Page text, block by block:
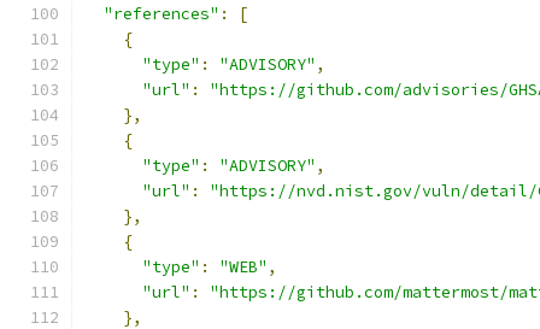
"references" :
[
{
"type" : "ADVISORY" ,
"url" :
"https://github.com/advisories/
},
{
"type" : "ADVISORY" ,
"url" :
"https://nvd.nist.gov/vuln/detail/
},
{
"type" : "WEB" ,
"url" :
"https://github.com/mattermost/
},